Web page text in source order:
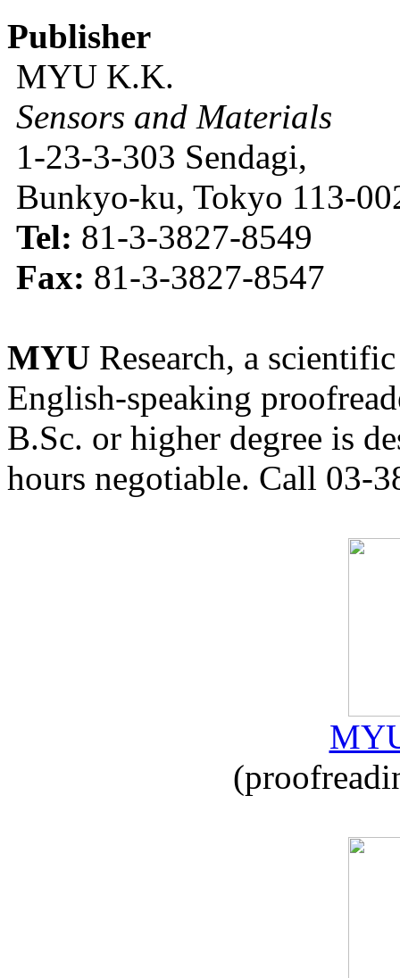
Publisher
MYU K.K.
Sensors and Materials
1-23-3-303 Sendagi,
Bunkyo-ku, Tokyo 113-
Tel: 81-3-3827-8549
Fax: 81-3-3827-8547
MYU Research, a
English-speaking
B.Sc. or higher degree is
hours negotiable. Call 03-